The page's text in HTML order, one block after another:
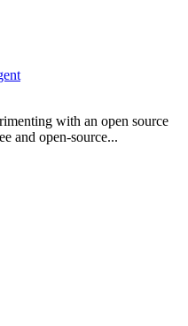
with an open source
and open-source...